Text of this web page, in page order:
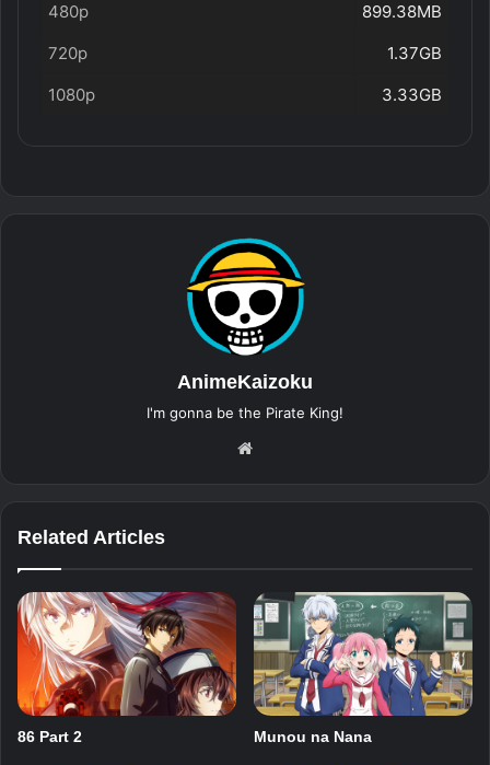
480p
899.38MB
720p
1.37GB
1080p
3.33GB
AnimeKaizoku
I'm gonna be the Pirate King!
Related Articles
86 Part 2 Munou na Nana